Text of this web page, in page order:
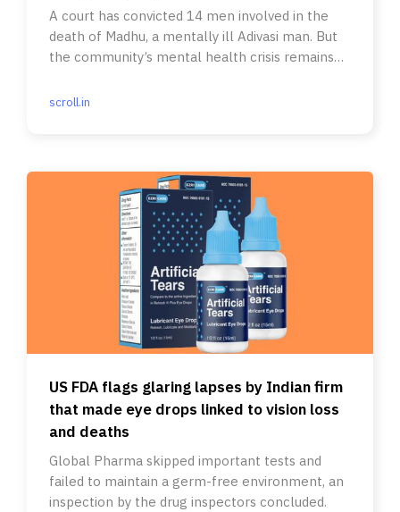
A court has convicted 14 men involved in the
death of Madhu, a mentally ill Adivasi man. But
the community’s mental health crisis remains
scroll.in
US FDA flags glaring lapses by Indian firm
that made eye drops linked to vision loss
and deaths
Global Pharma skipped important tests and
failed to maintain a germ-free environment, an
inspection by the drug inspectors concluded.